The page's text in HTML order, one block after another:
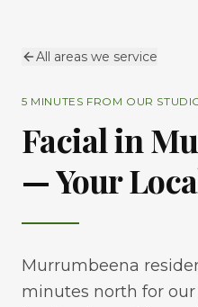
All areas we service
5 MINUTES FROM OUR
Facial in
— Your
Murrumbeena
minutes north for